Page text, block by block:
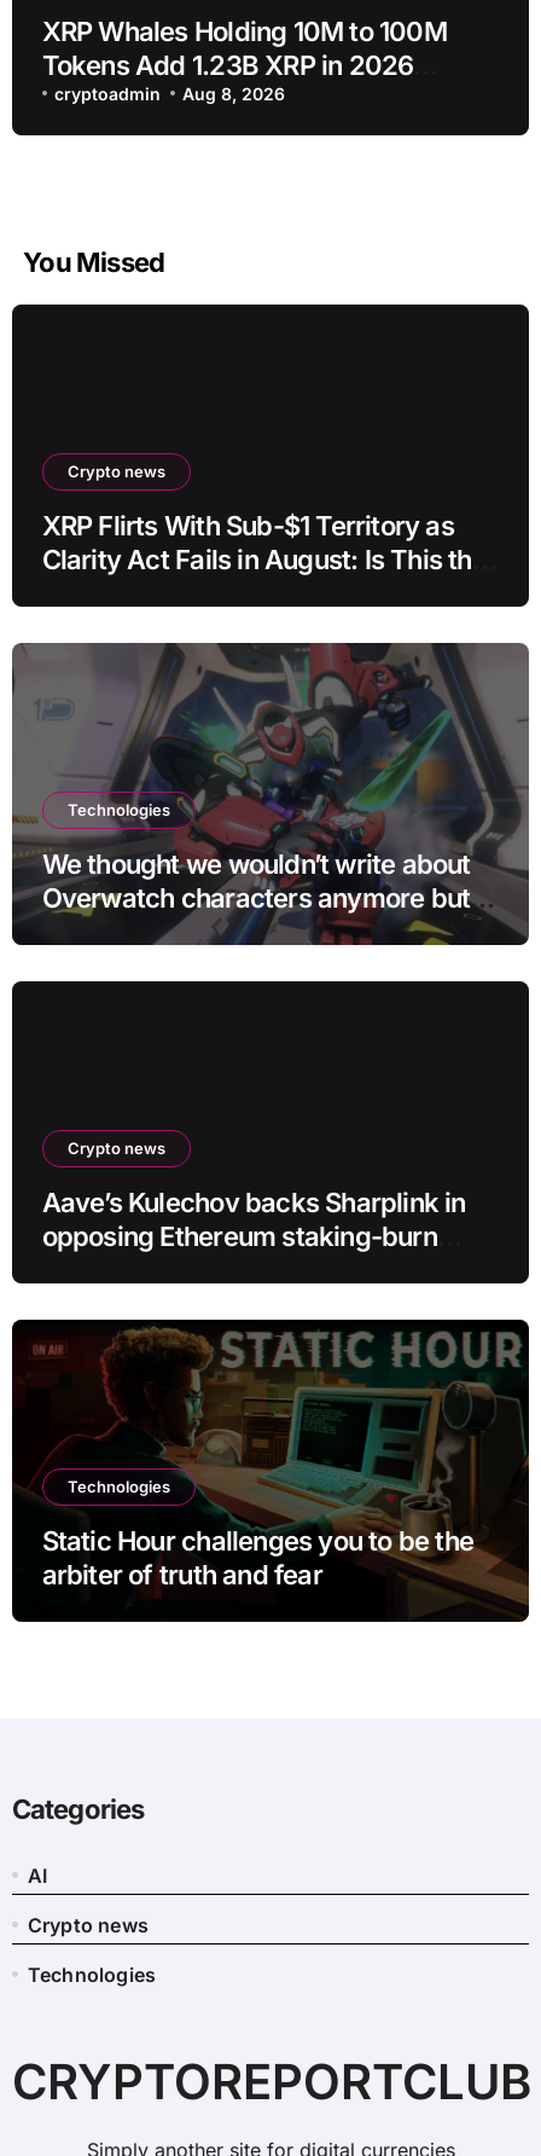
XRP Whales Holding 10M to 100M
Tokens Add 1.23B XRP in 2026
Despite 43% Price Crash
cryptoadmin Aug 8, 2026
You Missed
Crypto news
XRP Flirts With Sub-$1 Territory as
Clarity Act Fails in August: Is This the
Technologies
We thought we wouldn’t write about
Overwatch characters anymore but
D.Mon looks too sick not to
Crypto news
Aave’s Kulechov backs Sharplink in
opposing Ethereum staking-burn
Technologies
Static Hour challenges you to be the
arbiter of truth and fear
Categories
AI
Crypto news
Technologies
CRYPTOREPORTCLUB
Simply another site for digital currencies